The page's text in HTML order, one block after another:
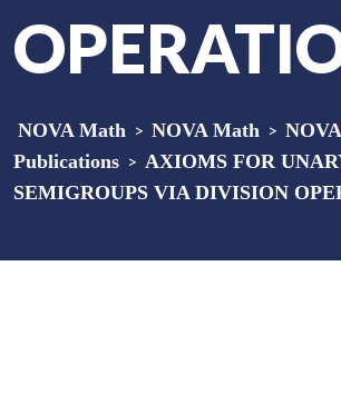
NOVA Math > NOVA Math >
Publications > AXIOMS FOR
SEMIGROUPS VIA DIVISION